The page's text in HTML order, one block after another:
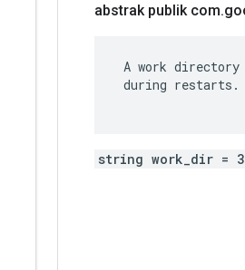
abstrak publik com.
A work
during restarts.
string work_dir =